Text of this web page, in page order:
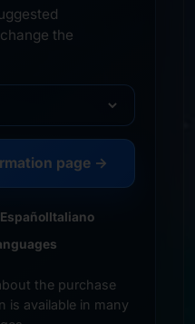
the
page →
EspañolItaliano
the purchase
is available in many